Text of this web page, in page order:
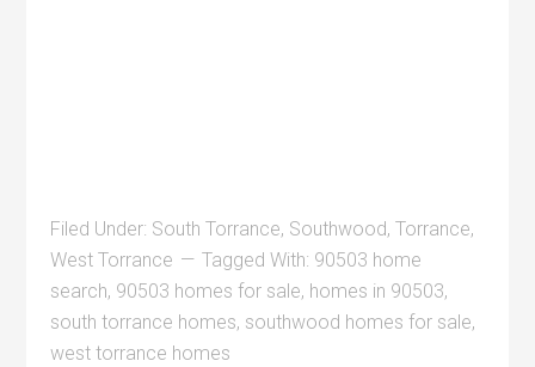
Filed Under: South Torrance, Southwood,Torrance,
West Torrance
Tagged With: 90503 home
search, 90503 homes for sale, homes in 90503,
south torrance homes, southwood homes for sale,
west torrance homes